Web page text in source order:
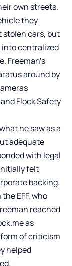
own streets.
they
cars, but
into centralized
Freeman’s
around by
Flock Safety
he saw as a
adequate
with legal
felt
backing.
EFF, who
reached
as
of criticism
helped